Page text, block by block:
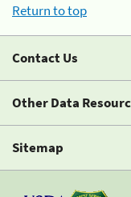
Return to top
Contact Us
Other Data
Sitemap